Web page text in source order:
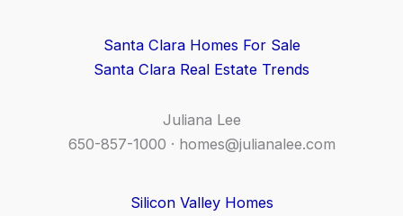
Santa Clara Homes For Sale
Santa Clara Real Estate Trends
Juliana Lee
650-857-1000 · homes@julianalee.com
Silicon Valley Homes